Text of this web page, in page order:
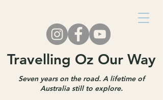
Travelling Oz Our Way
Seven years on the road. A lifetime of
Australia still to explore.